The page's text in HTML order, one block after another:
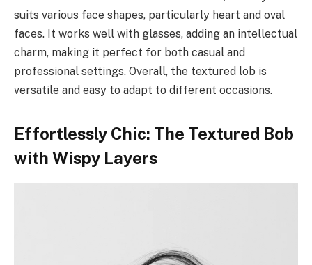
suits various face shapes, particularly heart and oval
faces. It works well with glasses, adding an intellectual
charm, making it perfect for both casual and
professional settings. Overall, the textured lob is
versatile and easy to adapt to different occasions.
Effortlessly Chic: The Textured Bob
with Wispy Layers